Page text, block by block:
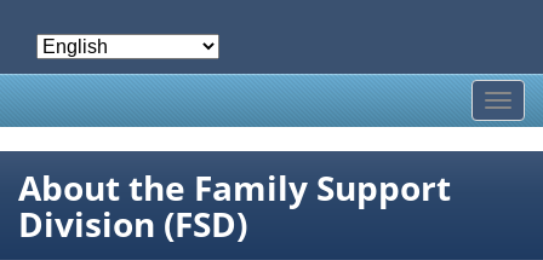
About the Family Support
Division (FSD)